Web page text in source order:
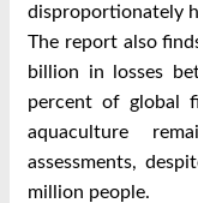
disproportionately
The report also
billion in losses
percent of global
aquaculture
assessments,
million people.